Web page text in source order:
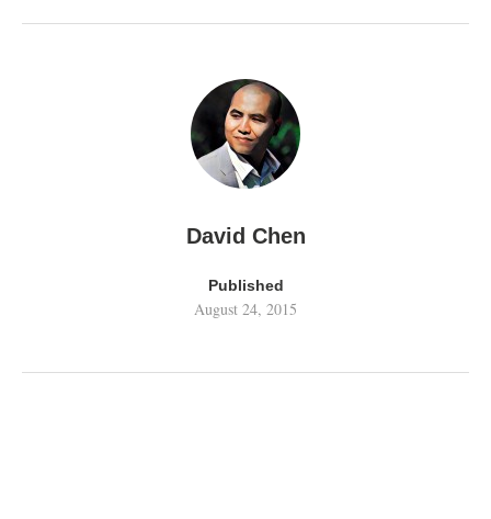
David Chen
Published
August 24, 2015